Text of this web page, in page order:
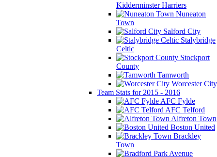
Kidderminster Harriers
Nuneaton
Town
Salford City
Stalybridge
Celtic
Stockport
County
Tamworth
Worcester City
Team Stats for 2015 - 2016
AFC Fylde
AFC Telford
Alfreton Town
Boston United
Brackley
Town